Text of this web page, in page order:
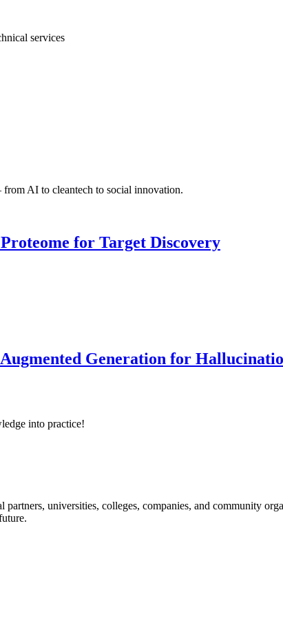
services
AI to cleantech to social innovation.
for Target Discovery
Generation for
into practice!
universities, colleges, companies, and community